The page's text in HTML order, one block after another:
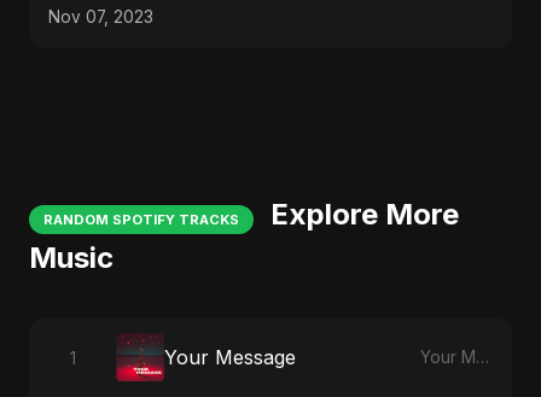
Nov 07, 2023
RANDOM SPOTIFY TRACKS
Explore More
Music
1 Your Message Your Message